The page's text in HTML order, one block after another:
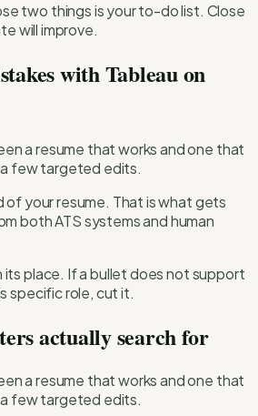
two things is your to-do list. Close
will improve.
with Tableau on
a resume that works and one that
few targeted edits.
your resume. That is what gets
both ATS systems and human
its place. If a bullet does not support
specific role, cut it.
actually search for
a resume that works and one that
few targeted edits.